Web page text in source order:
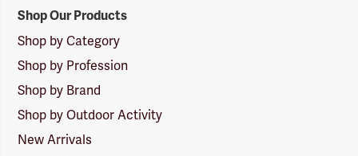
Shop Our Products
Shop by Category
Shop by Profession
Shop by Brand
Shop by Outdoor Activity
New Arrivals